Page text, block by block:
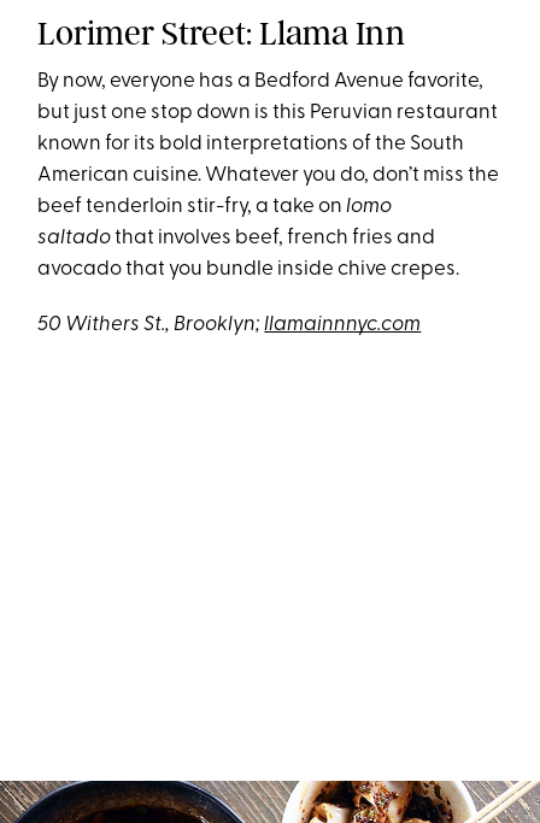
Lorimer Street: Llama Inn
By now, everyone has a Bedford Avenue favorite,
but just one stop down is this Peruvian restaurant
known for its bold interpretations of the South
American cuisine. Whatever you do, don’t miss the
beef tenderloin stir-fry, a take onlomo
saltadothat involves beef, french fries and
avocado that you bundle inside chive crepes.
50 Withers St., Brooklyn;llamainnnyc.com